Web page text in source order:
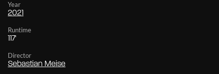
Year
2021
Runtime
117'
Director
Sebastian Meise